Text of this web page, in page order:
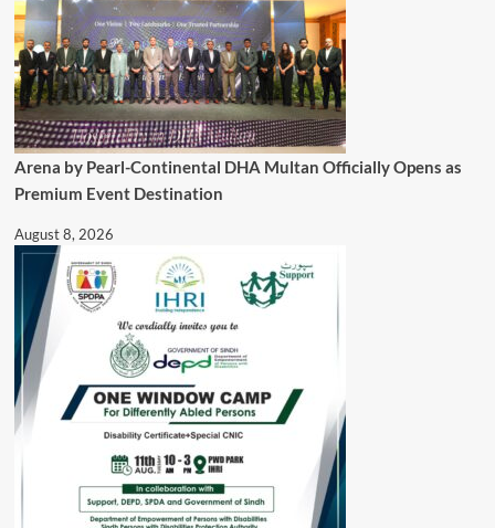
Arena by Pearl-Continental DHA Multan Officially Opens as
Premium Event Destination
August 8, 2026